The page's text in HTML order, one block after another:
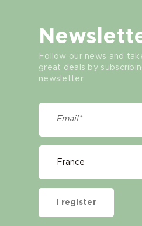
Follow our news and
great deals by
newsletter.
I register